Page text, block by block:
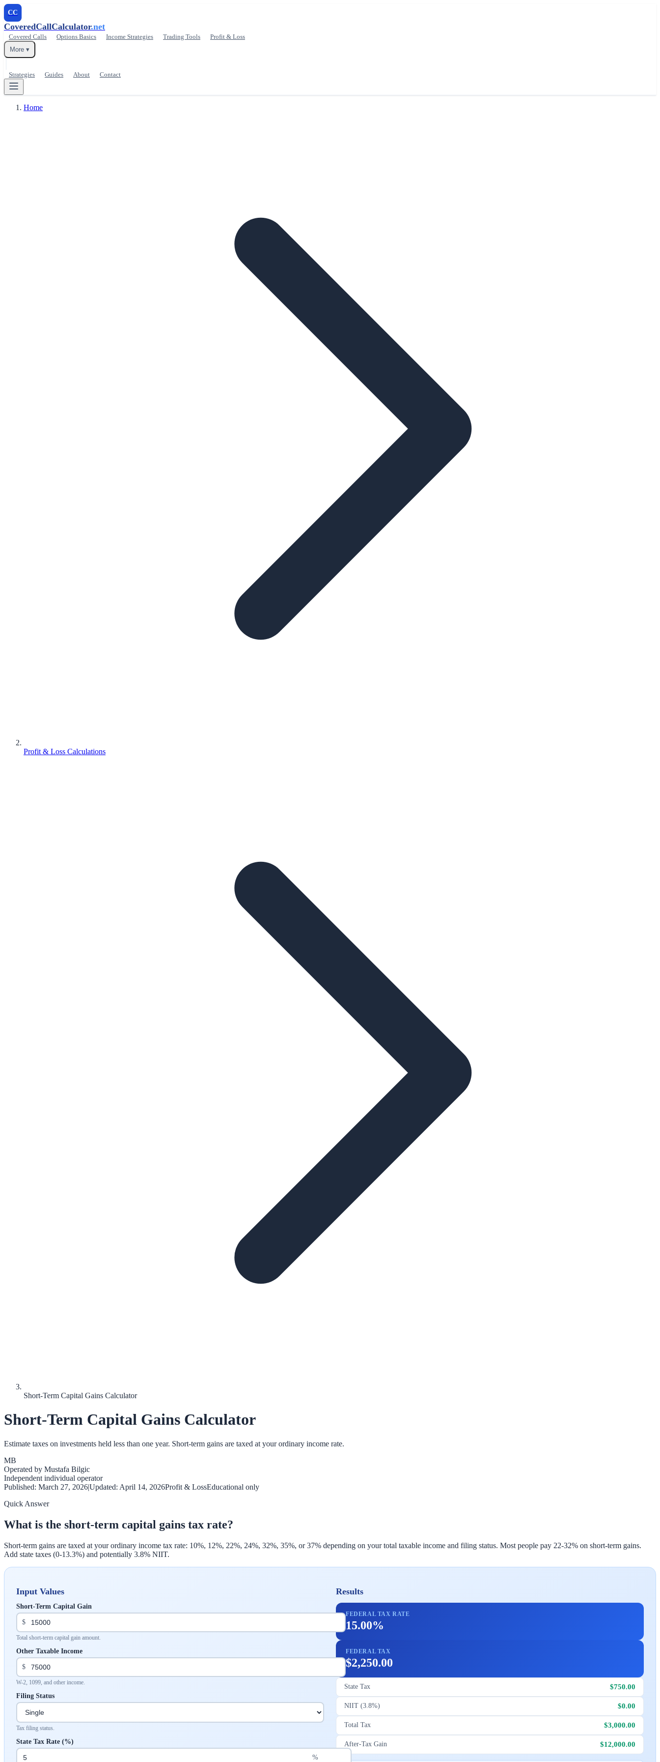
CC
CoveredCallCalculator.net
Covered Calls Options Basics Income Strategies Trading Tools
Profit & Loss
More ▾
Strategies Guides About Contact
Home
Profit & Loss Calculations
Short-Term Capital Gains Calculator
Short-Term Capital Gains Calculator
Estimate taxes on investments held less than one year. Short-term gains are taxed at your ordinary income rate.
MB
Operated by Mustafa Bilgic
Independent individual operator
Published: March 27, 2026|Updated: April 14, 2026Profit & LossEducational only
Quick Answer
What is the short-term capital gains tax rate?
Short-term gains are taxed at your ordinary income tax rate: 10%, 12%, 22%, 24%, 32%, 35%, or 37% depending on your total taxable income and filing status. Most people pay 22-32% on short-term gains.
Add state taxes (0-13.3%) and potentially 3.8% NIIT.
Input Values
Short-Term Capital Gain
$
Total short-term capital gain amount.
Other Taxable Income
$
W-2, 1099, and other income.
Filing Status
Tax filing status.
State Tax Rate (%)
%
Results
FEDERAL TAX RATE
15.00%
FEDERAL TAX
$2,250.00
State Tax $750.00
NIIT (3.8%) $0.00
Total Tax $3,000.00
After-Tax Gain $12,000.00